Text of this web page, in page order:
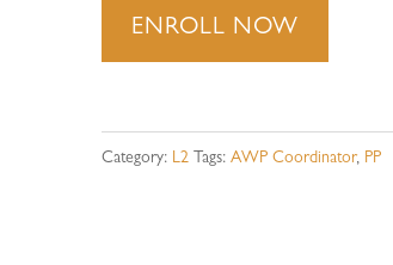
AWP
Learning
Path
ENROLL NOW
Category: L2 Tags:AWP Coordinator, PP